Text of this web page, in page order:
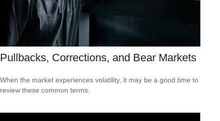
Pullbacks, Corrections, and Bear Markets
When the market experiences volatility, it may be a good time to
review these common terms.